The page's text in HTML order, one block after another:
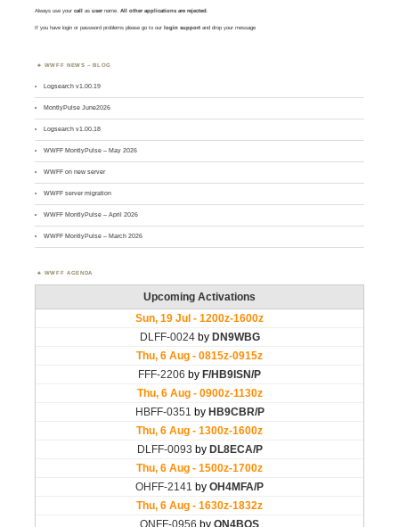
Always use yourcall asusername. All other applications are rejected.
If you have login or password problems please go to our login support and drop your message
WWFF NEWS – BLOG
Logsearch v1.00.19
MontlyPulse June2026
Logsearch v1.00.18
WWFF MontlyPulse – May 2026
WWFF on new server
WWFF server migration
WWFF MontlyPulse – April 2026
WWFF MontlyPulse – March 2026
WWFF AGENDA